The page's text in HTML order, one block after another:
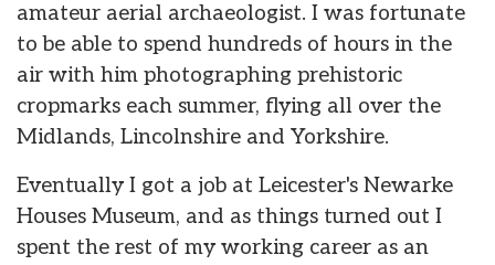
amateur aerial archaeologist. I was fortunate
to be able to spend hundreds of hours in the
air with him photographing prehistoric
cropmarks each summer, flying all over the
Midlands, Lincolnshire and Yorkshire.
Eventually I got a job at Leicester's Newarke
Houses Museum, and as things turned out I
spent the rest of my working career as an